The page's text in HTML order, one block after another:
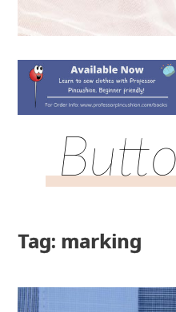
Tag: marking